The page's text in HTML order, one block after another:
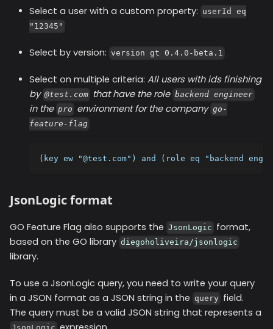
Select a user with a custom property: userId eq
"12345"
Select by version: version gt 0.4.0-beta.1
Select on multiple criteria: All users with ids finishing
by @test.com that have the role backend engineer
in the pro environment for the company go-
feature-flag
(key ew "@test.com") and (role eq "backend
JsonLogic format
GO Feature Flag also supports the JsonLogic format,
based on the GO library diegoholiveira/jsonlogic
library.
To use a JsonLogic query, you need to write your query
in a JSON format as a JSON string in the query field.
The query must be a valid JSON string that represents a